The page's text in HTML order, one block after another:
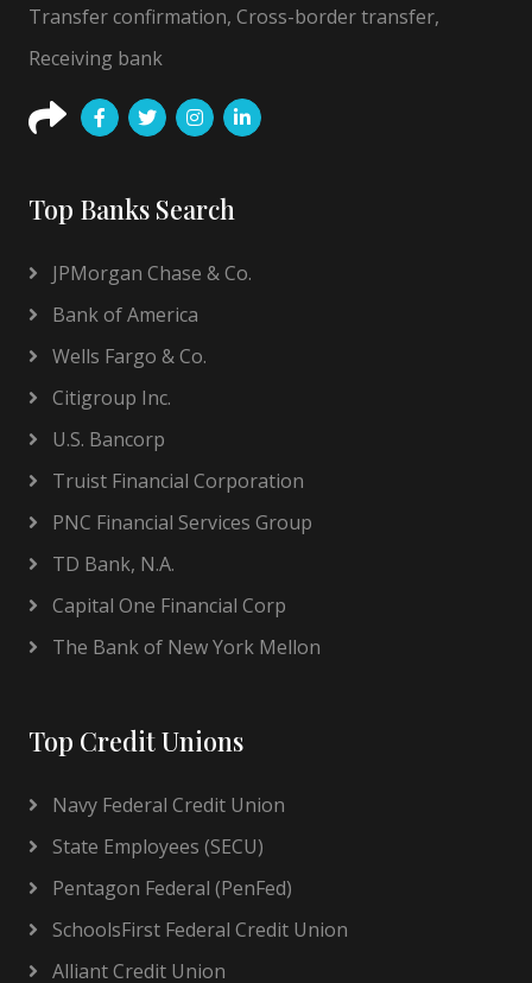
Transfer confirmation, Cross-border transfer,
Receiving bank
Top Banks Search
JPMorgan Chase & Co.
Bank of America
Wells Fargo & Co.
Citigroup Inc.
U.S. Bancorp
Truist Financial Corporation
PNC Financial Services Group
TD Bank, N.A.
Capital One Financial Corp
The Bank of New York Mellon
Top Credit Unions
Navy Federal Credit Union
State Employees (SECU)
Pentagon Federal (PenFed)
SchoolsFirst Federal Credit Union
Alliant Credit Union